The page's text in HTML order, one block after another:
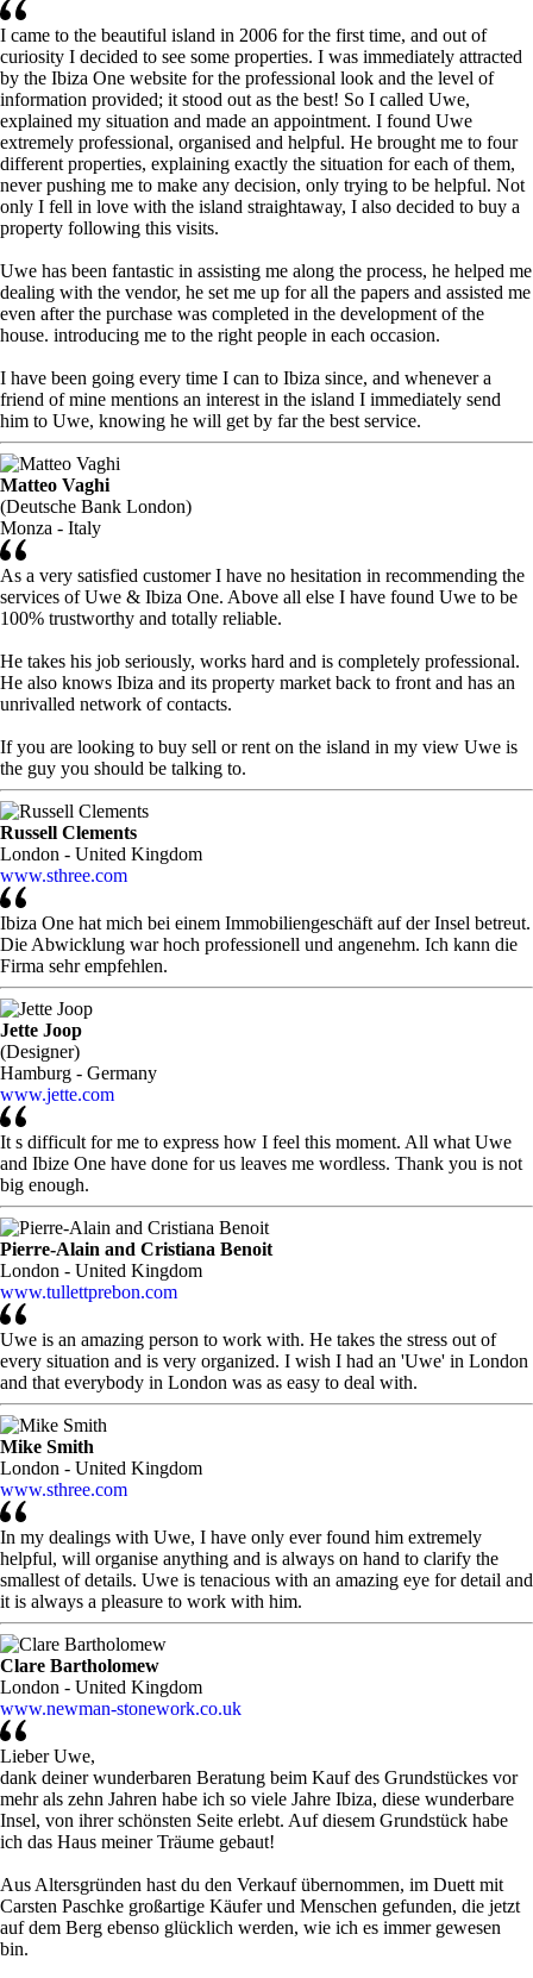
I came to the beautiful island in 2006 for the first time, and out of
curiosity I decided to see some properties. I was immediately attracted
by the Ibiza One website for the professional look and the level of
information provided; it stood out as the best! So I called Uwe,
explained my situation and made an appointment. I found Uwe
extremely professional, organised and helpful. He brought me to four
different properties, explaining exactly the situation for each of them,
never pushing me to make any decision, only trying to be helpful. Not
only I fell in love with the island straightaway, I also decided to buy a
property following this visits.
Uwe has been fantastic in assisting me along the process, he helped me
dealing with the vendor, he set me up for all the papers and assisted me
even after the purchase was completed in the development of the
house. introducing me to the right people in each occasion.
I have been going every time I can to Ibiza since, and whenever a
friend of mine mentions an interest in the island I immediately send
him to Uwe, knowing he will get by far the best service.
Matteo Vaghi
(Deutsche Bank London)
Monza - Italy
As a very satisfied customer I have no hesitation in recommending the
services of Uwe & Ibiza One. Above all else I have found Uwe to be
100% trustworthy and totally reliable.
He takes his job seriously, works hard and is completely professional.
He also knows Ibiza and its property market back to front and has an
unrivalled network of contacts.
If you are looking to buy sell or rent on the island in my view Uwe is
the guy you should be talking to.
Russell Clements
London - United Kingdom
www.sthree.com
Ibiza One hat mich bei einem Immobiliengeschäft auf der Insel betreut.
Die Abwicklung war hoch professionell und angenehm. Ich kann die
Firma sehr empfehlen.
Jette Joop
(Designer)
Hamburg - Germany
www.jette.com
It s difficult for me to express how I feel this moment. All what Uwe
and Ibize One have done for us leaves me wordless. Thank you is not
big enough.
Pierre-Alain and Cristiana Benoit
London - United Kingdom
www.tullettprebon.com
Uwe is an amazing person to work with. He takes the stress out of
every situation and is very organized. I wish I had an 'Uwe' in London
and that everybody in London was as easy to deal with.
Mike Smith
London - United Kingdom
www.sthree.com
In my dealings with Uwe, I have only ever found him extremely
helpful, will organise anything and is always on hand to clarify the
smallest of details. Uwe is tenacious with an amazing eye for detail and
it is always a pleasure to work with him.
Clare Bartholomew
London - United Kingdom
www.newman-stonework.co.uk
Lieber Uwe,
dank deiner wunderbaren Beratung beim Kauf des Grundstückes vor
mehr als zehn Jahren habe ich so viele Jahre Ibiza, diese wunderbare
Insel, von ihrer schönsten Seite erlebt. Auf diesem Grundstück habe
ich das Haus meiner Träume gebaut!
Aus Altersgründen hast du den Verkauf übernommen, im Duett mit
Carsten Paschke großartige Käufer und Menschen gefunden, die jetzt
auf dem Berg ebenso glücklich werden, wie ich es immer gewesen
bin.